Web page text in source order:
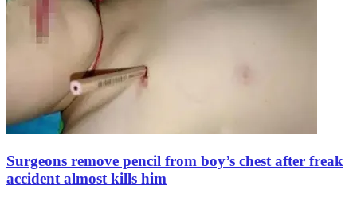
Surgeons remove pencil from boy’s chest after freak
accident almost kills him